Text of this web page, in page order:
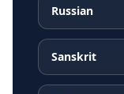
Russian
Sanskrit